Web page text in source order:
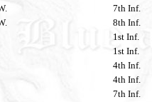
7th Inf.
8th Inf.
1st Inf.
1st Inf.
4th Inf.
4th Inf.
7th Inf.